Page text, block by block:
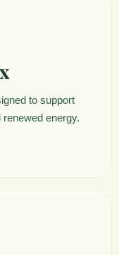
to support
energy.